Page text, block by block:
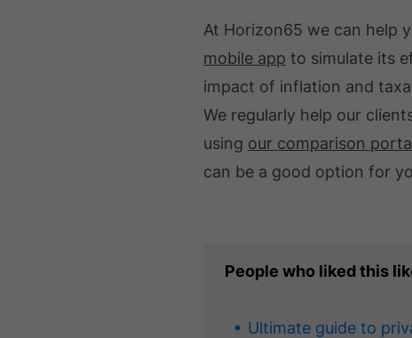
At Horizon65 we can help
mobile app to simulate its
impact of inflation and
We regularly help our
using our comparison
can be a good option for
People who liked this
Ultimate guide to